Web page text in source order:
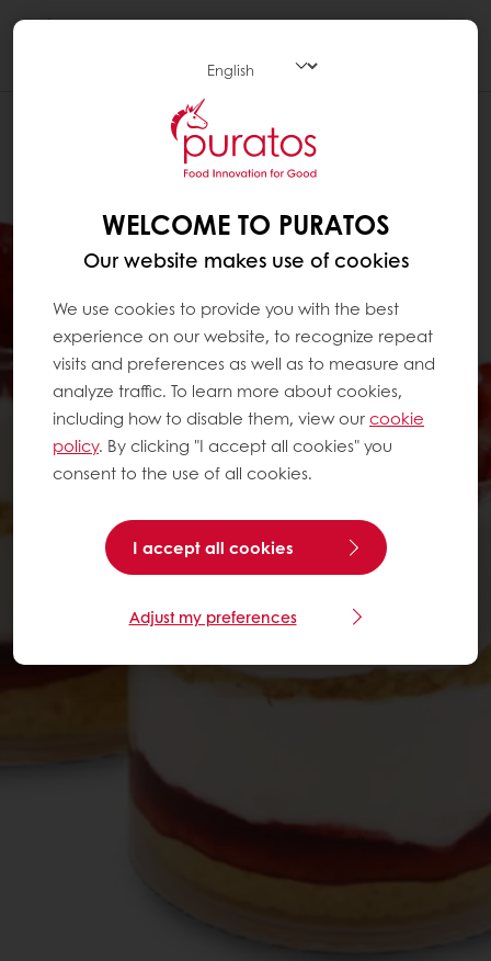
WELCOME TO PURATOS
Our website makes use of cookies
We use cookies to provide you with the best
experience on our website, to recognize repeat
visits and preferences as well as to measure and
analyze traffic. To learn more about cookies,
including how to disable them, view ourcookie
policy. By clicking "I accept all cookies" you
consent to the use of all cookies.
I accept all cookies
Adjust my preferences